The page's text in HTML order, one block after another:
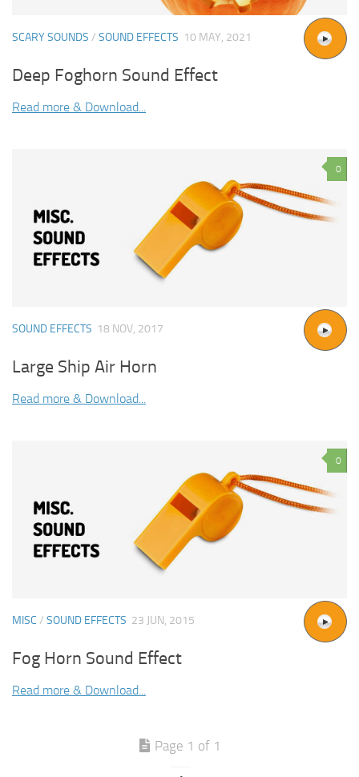
SCARY SOUNDS / SOUND EFFECTS 10 MAY, 2021
Deep Foghorn Sound Effect
Read more & Download...
0
SOUND EFFECTS 18 NOV, 2017
Large Ship Air Horn
Read more & Download...
0
MISC / SOUND EFFECTS 23 JUN, 2015
Fog Horn Sound Effect
Read more & Download...
Page 1 of 1